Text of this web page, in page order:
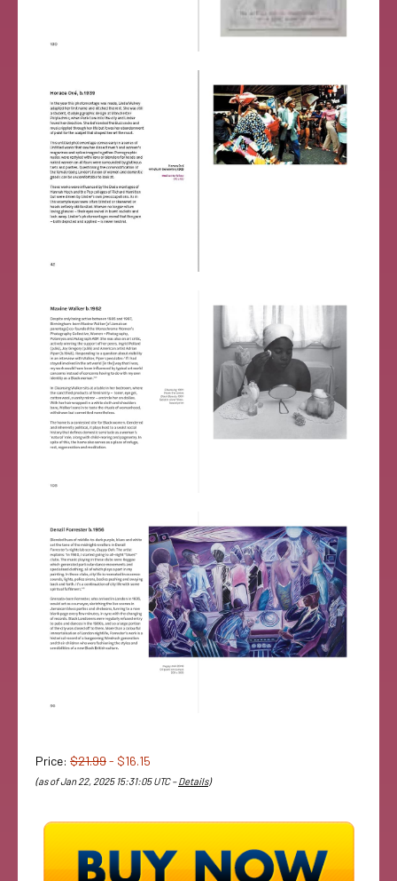
Price: $21.99- $16.15
(as of Jan 22, 2025 15:31:05 UTC –Details)